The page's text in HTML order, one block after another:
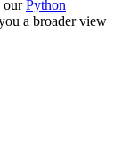
ourPython
a broader view